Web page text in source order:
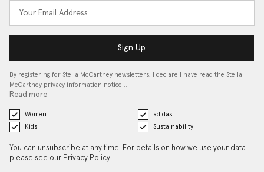
Sign Up
By registering for Stella McCartney newsletters, I declare I have read the Stella
McCartney privacy information notice…
Read more
Women
adidas
Kids
Sustainability
You can unsubscribe at any time. For details on how we use your data
please see our Privacy Policy.